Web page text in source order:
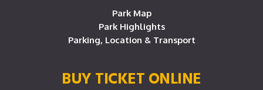
Park Map
Park Highlights
Parking, Location & Transport
BUY TICKET ONLINE